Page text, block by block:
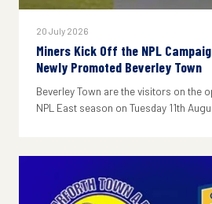
20 July 2026
Miners Kick Off the NPL
Newly Promoted Beverley Town
Beverley Town are the visitors on the
NPL East season on Tuesday 11th